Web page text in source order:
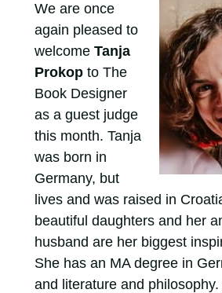
We are once
again pleased to
welcome Tanja
Prokopto The
Book Designer
as a guest judge
this month. Tanja
was born in
Germany, but
lives and was raised in
beautiful daughters and her
husband are her biggest
She has an MA degree in
and literature and